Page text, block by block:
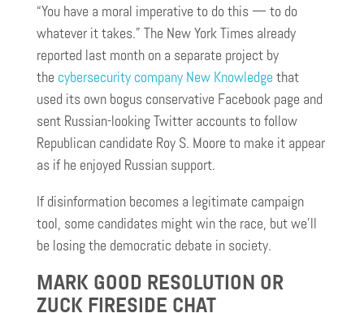
“You have a moral imperative to do this — to do
whatever it takes.” The New York Times already
reported last month on a separate project by
the cybersecurity company New Knowledge that
used its own bogus conservative Facebook page and
sent Russian-looking Twitter accounts to follow
Republican candidate Roy S. Moore to make it appear
as if he enjoyed Russian support.
If disinformation becomes a legitimate campaign
tool, some candidates might win the race, but we’ll
be losing the democratic debate in society.
MARK GOOD RESOLUTION OR
ZUCK FIRESIDE CHAT